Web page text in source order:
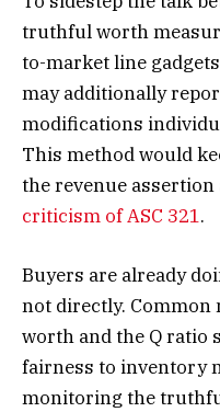
truthful worth
to-market line
may additionally
modifications
This method would
the revenue
criticism of ASC 321.
Buyers are already
not directly.
worth and the Q ratio
fairness to inventory
monitoring the